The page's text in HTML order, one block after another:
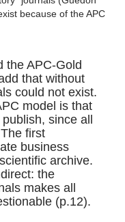
because of the APC
the APC-Gold
that without
could not exist.
model is that
since all
first
business
archive.
the
makes all
(p.12).